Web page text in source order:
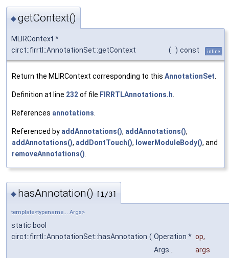
◆getContext()
MLIRContext *
circt::firrtl::AnnotationSet::getContext
( ) const inline
Return the MLIRContext corresponding to this AnnotationSet
Definition at line 232of file FIRRTLAnnotations.h
References annotations
Referenced by addAnnotations(), addAnnotations(),
addAnnotations(), addDontTouch(), lowerModuleBody(), and
removeAnnotations()
◆ hasAnnotation() [1/3]
template<typename... Args>
static bool
circt::firrtl::AnnotationSet::hasAnnotation ( Operation * op,
Args...
args